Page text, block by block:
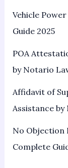
Vehicle
Guide 2025
POA
by Notario
Affidavit of
Assistance
No Objection
Complete